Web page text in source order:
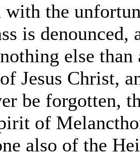
with the
is
else
Jesus Christ,
be forgotten,
of
also of the